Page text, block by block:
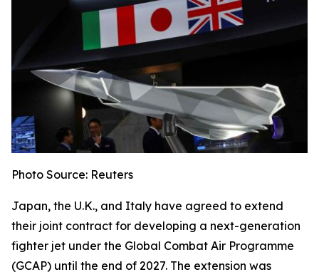
Photo Source: Reuters
Japan, the U.K., and Italy have agreed to extend
their joint contract for developing a next-generation
fighter jet under the Global Combat Air Programme
(GCAP) until the end of 2027. The extension was